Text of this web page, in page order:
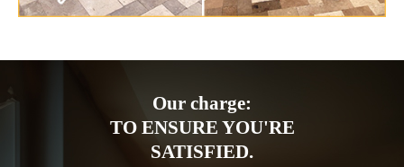
Our charge:
TO ENSURE YOU'RE
SATISFIED.